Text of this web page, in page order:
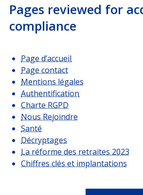
Pages reviewed for
compliance
Page d’accueil
Page contact
Mentions légales
Authentification
Charte RGPD
Nous Rejoindre
Santé
Décryptages
La réforme des retraites 2023
Chiffres clés et implantations